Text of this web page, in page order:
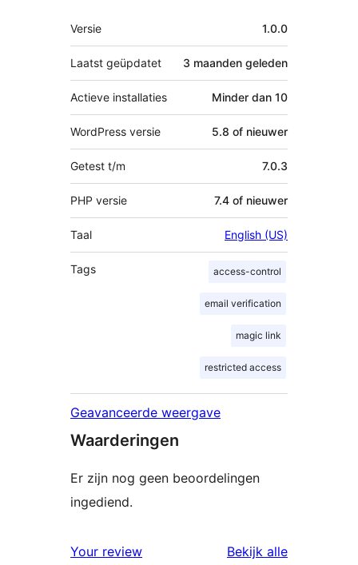
Meta
Versie 1.0.0
Laatst geüpdatet 3 maanden geleden
Actieve installaties Minder dan 10
WordPress versie 5.8 of nieuwer
Getest t/m 7.0.3
PHP versie 7.4 of nieuwer
Taal English (US)
Tags access-control
email verification
magic link
restricted access
Geavanceerde weergave
Waarderingen
Er zijn nog geen beoordelingen
ingediend.
Your review Bekijk alle